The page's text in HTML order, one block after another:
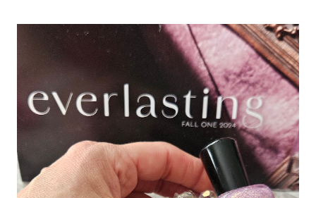
They can occur on any area of the skin that tends to be on
the dry side. They cannot be squeezed out like a blackhead
or pimple because they have no opening. A layer of skin
covers them. A hole must be created in them using a
needle, then they can be extracted out. Read more about
blackhead, whiteheads and blind pimples This is a common
problem for the under-eye area. It is a dry, delicate area of
the skin. I see it a lot on my clients. Heavy products...